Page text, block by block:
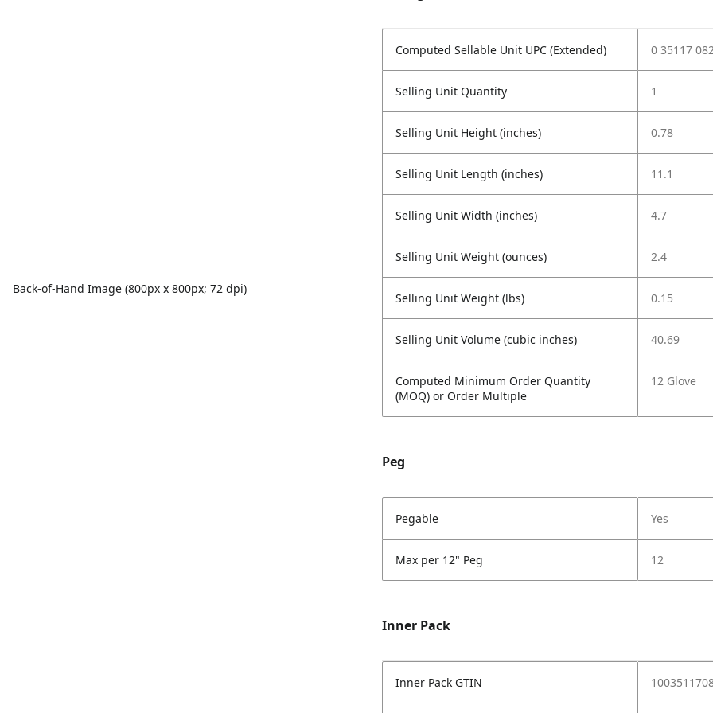
Back-of-Hand Image (800px x 800px; 72 dpi)
Computed Sellable Unit UPC (Extended) 0 35117
Selling Unit Quantity 1
Selling Unit Height (inches) 0.78
Selling Unit Length (inches) 11.1
Selling Unit Width (inches) 4.7
Selling Unit Weight (ounces) 2.4
Selling Unit Weight (lbs) 0.15
Selling Unit Volume (cubic inches) 40.69
Computed Minimum Order Quantity
(MOQ) or Order Multiple
12 Glove
Peg
Pegable Yes
Max per 12" Peg 12
Inner Pack
Inner Pack GTIN